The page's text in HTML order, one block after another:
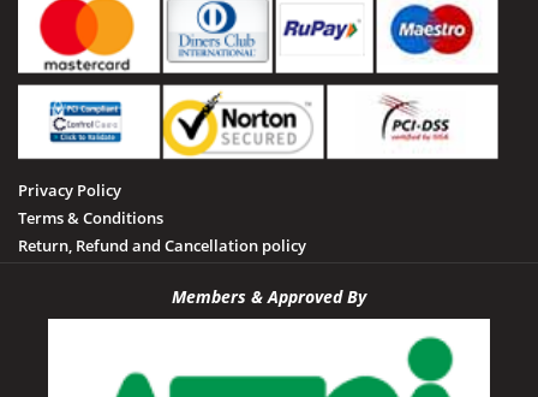
Privacy Policy
Terms & Conditions
Return, Refund and Cancellation policy
Members & Approved By